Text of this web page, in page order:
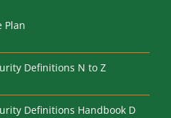
Plan
Definitions N to Z
Definitions Handbook D